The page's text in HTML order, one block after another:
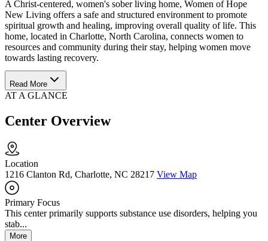
A Christ-centered, women's sober living home, Women of Hope
New Living offers a safe and structured environment to promote
spiritual growth and healing, improving overall quality of life. This
home, located in Charlotte, North Carolina, connects women to
resources and community during their stay, helping women move
towards lasting recovery.
Read More
AT A GLANCE
Center Overview
Location
1216 Clanton Rd, Charlotte, NC 28217 View Map
Primary Focus
This center primarily supports substance use disorders, helping you
stab...
More